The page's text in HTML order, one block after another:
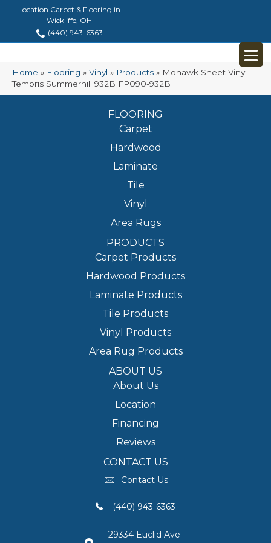
Location Carpet & Flooring in
Wickliffe, OH
(440) 943-6363
Home » Flooring » Vinyl » Products » Mohawk Sheet Vinyl
Tempris Summerhill 932B FP090-932B
FLOORING
Carpet
Hardwood
Laminate
Tile
Vinyl
Area Rugs
PRODUCTS
Carpet Products
Hardwood Products
Laminate Products
Tile Products
Vinyl Products
Area Rug Products
ABOUT US
About Us
Location
Financing
Reviews
CONTACT US
Contact Us
(440) 943-6363
29334 Euclid Ave